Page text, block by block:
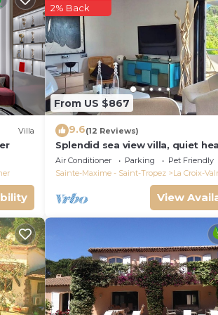
.
Villa
From US $867
2% Back
9.6(12 Reviews)
Splendid sea view villa, quiet
pool near St-Tropez, beaches.
Air Conditioner Parking
Pet Friendly
Sainte-Maxime - Saint-Tropez
La Croix-
View